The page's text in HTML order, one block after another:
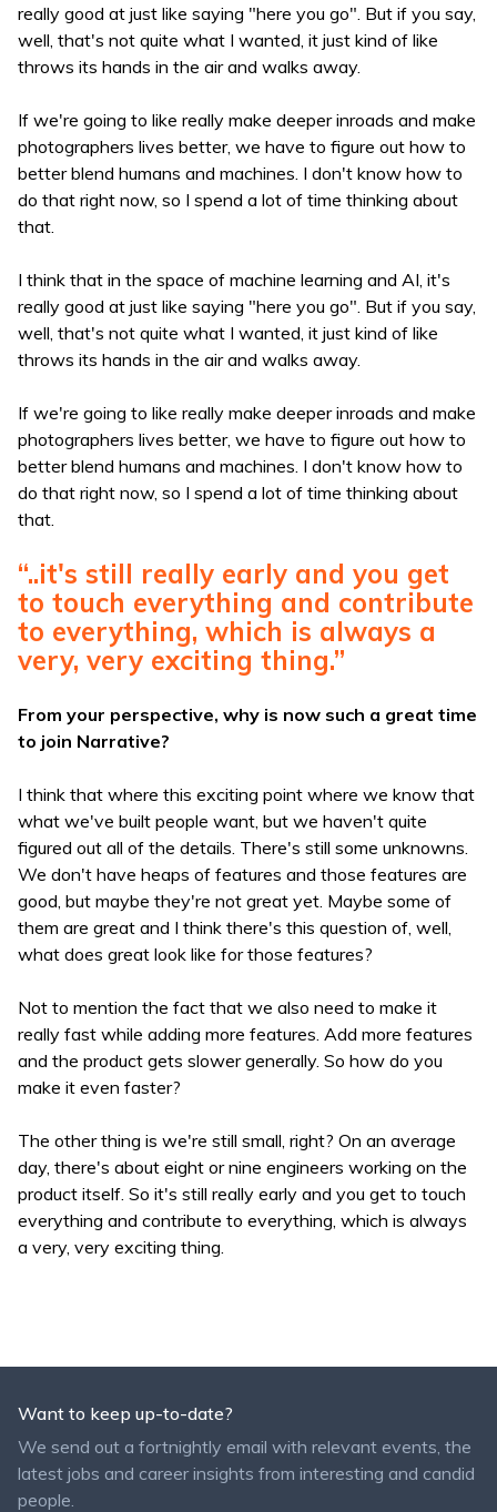
really good at just like saying "here you go". But if you say,
well, that's not quite what I wanted, it just kind of like
throws its hands in the air and walks away.
If we're going to like really make deeper inroads and make
photographers lives better, we have to figure out how to
better blend humans and machines. I don't know how to
do that right now, so I spend a lot of time thinking about
that.
I think that in the space of machine learning and AI, it's
really good at just like saying "here you go". But if you say,
well, that's not quite what I wanted, it just kind of like
throws its hands in the air and walks away.
If we're going to like really make deeper inroads and make
photographers lives better, we have to figure out how to
better blend humans and machines. I don't know how to
do that right now, so I spend a lot of time thinking about
that.
“..it's still really early and you get
to touch everything and contribute
to everything, which is always a
very, very exciting thing.”
From your perspective, why is now such a great time
to join Narrative?
I think that where this exciting point where we know that
what we've built people want, but we haven't quite
figured out all of the details. There's still some unknowns.
We don't have heaps of features and those features are
good, but maybe they're not great yet. Maybe some of
them are great and I think there's this question of, well,
what does great look like for those features?
Not to mention the fact that we also need to make it
really fast while adding more features. Add more features
and the product gets slower generally. So how do you
make it even faster?
The other thing is we're still small, right? On an average
day, there's about eight or nine engineers working on the
product itself. So it's still really early and you get to touch
everything and contribute to everything, which is always
a very, very exciting thing.
Want to keep up-to-date?
We send out a fortnightly email with relevant events, the
latest jobs and career insights from interesting and candid
people.